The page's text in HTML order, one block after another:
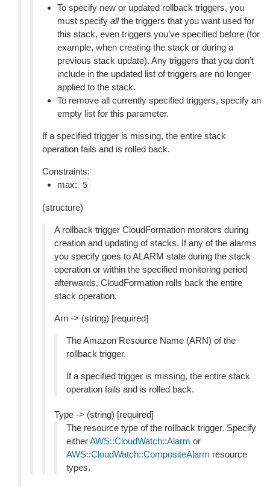
To specify new or updated rollback triggers, you
must specify allthe triggers that you want used for
this stack, even triggers you’ve specified before (for
example, when creating the stack or during a
previous stack update). Any triggers that you don’t
include in the updated list of triggers are no longer
applied to the stack.
To remove all currently specified triggers, specify an
empty list for this parameter.
If a specified trigger is missing, the entire stack
operation fails and is rolled back.
Constraints:
max:
5
(structure)
A rollback trigger CloudFormation monitors during
creation and updating of stacks. If any of the alarms
you specify goes to ALARM state during the stack
operation or within the specified monitoring period
afterwards, CloudFormation rolls back the entire
stack operation.
Arn -> (string) [required]
The Amazon Resource Name (ARN) of the
rollback trigger.
If a specified trigger is missing, the entire stack
operation fails and is rolled back.
Type -> (string) [required]
The resource type of the rollback trigger. Specify
eitherAWS::CloudWatch::Alarm or
AWS::CloudWatch::CompositeAlarm resource
types.